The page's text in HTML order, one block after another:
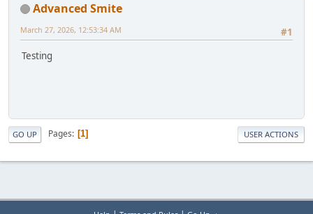
Advanced Smite
#1
March 27, 2026, 12:53:34 AM
Testing
GO UP Pages 1 USER ACTIONS